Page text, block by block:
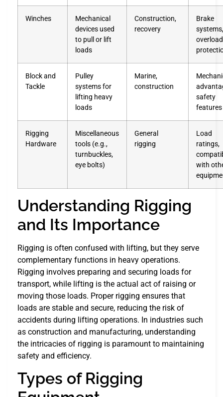
Winches
Mechanical
devices used
to pull or lift
loads
Construction,
recovery
Brake
systems,
overload
Block and
Tackle
Pulley
systems for
lifting heavy
loads
Marine,
construction
safety
features
Rigging
Hardware
Miscellaneous
tools (e.g.,
turnbuckles,
eye bolts)
General
rigging
Load
ratings,
with
Understanding Rigging
and Its Importance
Rigging is often confused with lifting, but they serve
complementary functions in heavy operations.
Rigging involves preparing and securing loads for
transport, while lifting is the actual act of raising or
moving those loads. Proper rigging ensures that
loads are stable and secure, reducing the risk of
accidents during lifting operations. In industries such
as construction and manufacturing, understanding
the intricacies of rigging is paramount to maintaining
safety and efficiency.
Types of Rigging